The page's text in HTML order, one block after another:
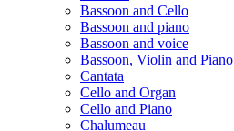
Bassoon and Cello
Bassoon and piano
Bassoon and voice
Bassoon, Violin and Piano
Cantata
Cello and Organ
Cello and Piano
Chalumeau